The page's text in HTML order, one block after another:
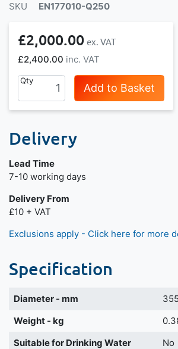
SKU EN177010-Q250
£2,400.00
£2,000.00
Qty
Add to Basket
Delivery
Lead Time
Next day delivery is available.
7-10 working days
Delivery From
£10 + VAT
Exclusions apply - Click here for more
Specification
Diameter - mm
355
Weight - kg
Suitable for Drinking Water
No